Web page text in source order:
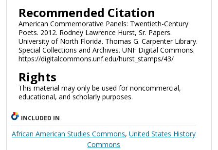
Recommended Citation
American Commemorative Panels: Twentieth-Century
Poets. 2012. Rodney Lawrence Hurst, Sr. Papers.
University of North Florida. Thomas G. Carpenter Library.
Special Collections and Archives. UNF Digital Commons.
https://digitalcommons.unf.edu/hurst_stamps/43/
Rights
This material may only be used for noncommercial,
educational, and scholarly purposes.
INCLUDED IN
African American Studies Commons,United States History
Commons